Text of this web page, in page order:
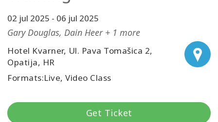
About
Access
Bars
02 jul 2025 - 06 jul 2025
Gary Douglas, Dain Heer + 1 more
Hotel Kvarner, Ul. Pava Tomašica 2,
Opatija, HR
Formats:Live, Video Class
Get Ticket